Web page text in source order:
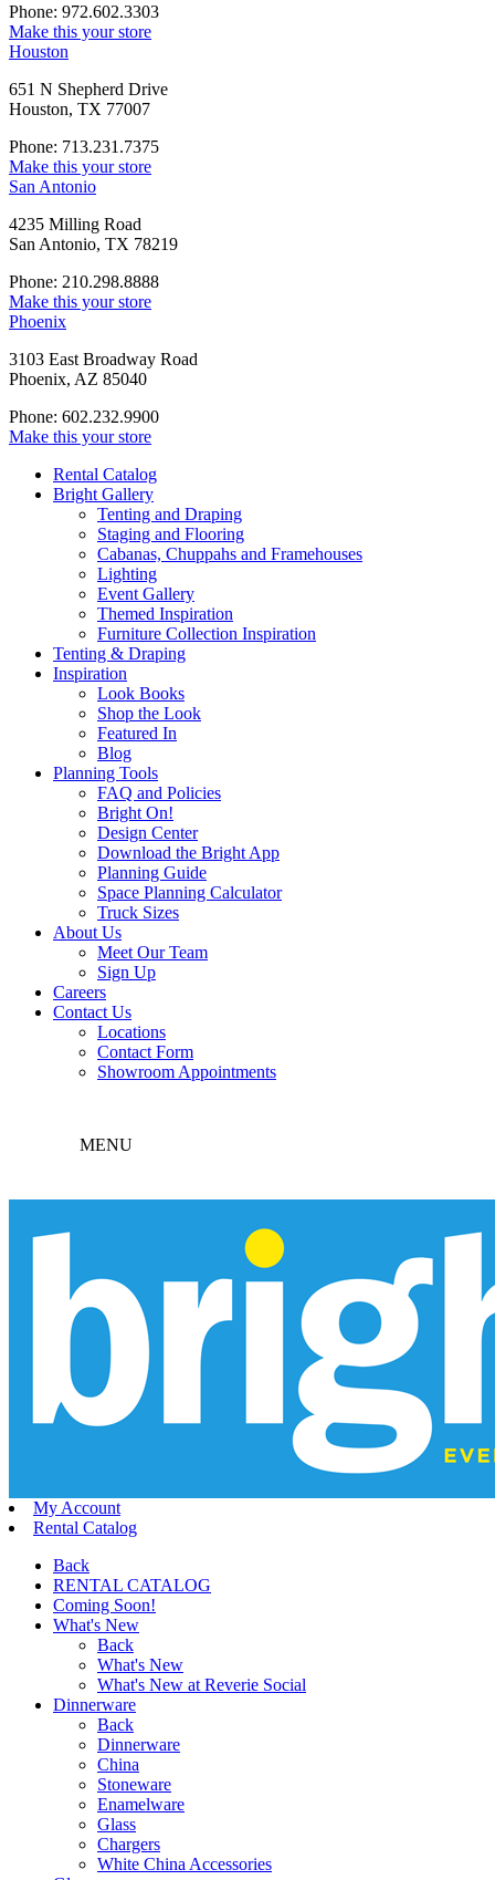
Phone: 972.602.3303
Make this your store
Houston
651 N Shepherd Drive
Houston, TX 77007
Phone: 713.231.7375
Make this your store
San Antonio
4235 Milling Road
San Antonio, TX 78219
Phone: 210.298.8888
Make this your store
Phoenix
3103 East Broadway Road
Phoenix, AZ 85040
Phone: 602.232.9900
Make this your store
Rental Catalog
Bright Gallery
Tenting and Draping
Staging and Flooring
Cabanas, Chuppahs and Framehouses
Lighting
Event Gallery
Themed Inspiration
Furniture Collection Inspiration
Tenting & Draping
Inspiration
Look Books
Shop the Look
Featured In
Blog
Planning Tools
FAQ and Policies
Bright On!
Design Center
Download the Bright App
Planning Guide
Space Planning Calculator
Truck Sizes
About Us
Meet Our Team
Sign Up
Careers
Contact Us
Locations
Contact Form
Showroom Appointments
MENU
My Account
Rental Catalog
Back
RENTAL CATALOG
Coming Soon!
What's New
Back
What's New
What's New at Reverie Social
Dinnerware
Back
Dinnerware
China
Stoneware
Enamelware
Glass
Chargers
White China Accessories